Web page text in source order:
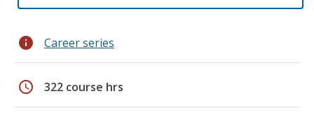
info Career series
schedule 322 course hrs